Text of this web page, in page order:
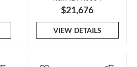
$21,676
VIEW DETAILS